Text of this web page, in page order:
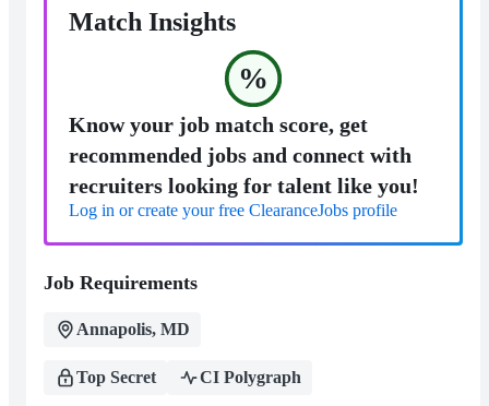
Match Insights
%
Know your job match score, get
recommended jobs and connect with
recruiters looking for talent like you!
Log in or create your free ClearanceJobs profile
Job Requirements
Annapolis, MD
Top Secret CI Polygraph